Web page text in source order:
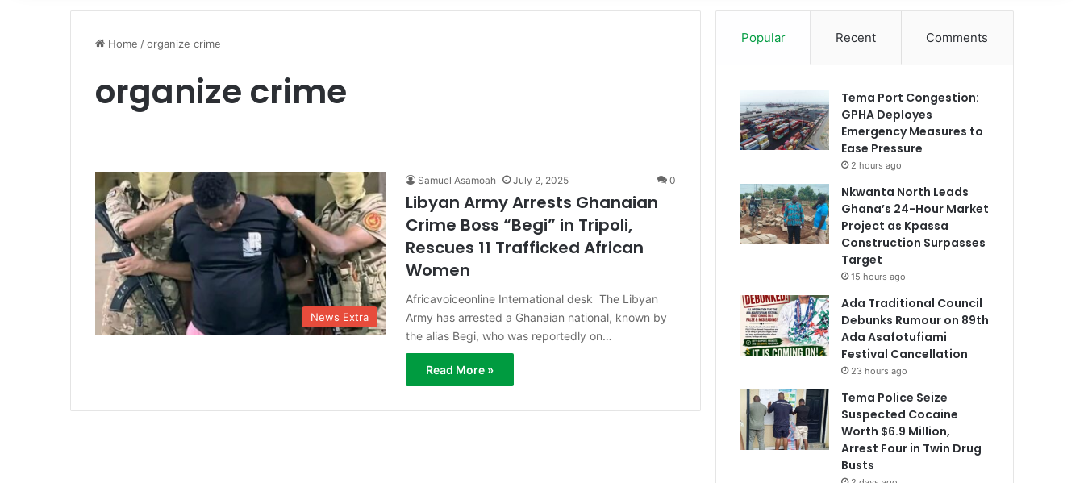
Home /organize crime
organize crime
News Extra
Samuel Asamoah July 2, 2025 0
Libyan Army Arrests Ghanaian
Crime Boss “Begi” in Tripoli,
Rescues 11 Trafficked African
Women
Africavoiceonline International desk The Libyan
Army has arrested a Ghanaian national, known by
the alias Begi, who was reportedly on…
Read More »
Popular Recent Comments
Tema Port Congestion:
GPHA Deployes
Emergency Measures to
Ease Pressure
2 hours ago
Nkwanta North Leads
Ghana’s 24-Hour Market
Project as Kpassa
Construction Surpasses
Target
15 hours ago
Ada Traditional Council
Debunks Rumour on 89th
Ada Asafotufiami
Festival Cancellation
23 hours ago
Tema Police Seize
Suspected Cocaine
Worth $6.9 Million,
Arrest Four in Twin Drug
Busts